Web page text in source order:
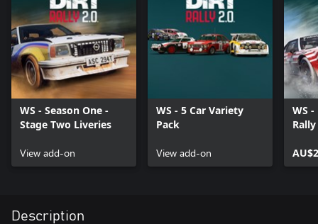
WS - Season One -
Stage Two Liveries
View add-on
WS - 5 Car Variety
Pack
View add-on
WS
Rally
Description